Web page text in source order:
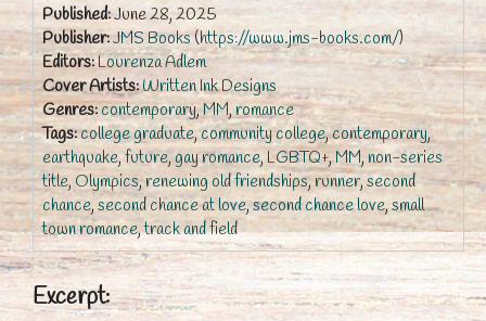
Published:June 28, 2025
Publisher:JMS Books (https://www.jms-books.com/)
Editors: Lourenza Adlem
Cover Artists:Written Ink Designs
Genres:contemporary, MM,romance
Tags:college graduate,community college,contemporary,
earthquake,future,gay romance, LGBTQ+, MM, non-series
title, Olympics,renewing old friendships,runner, second
chance, second chance at love,second chance love,small
town romance,track and field
Excerpt: